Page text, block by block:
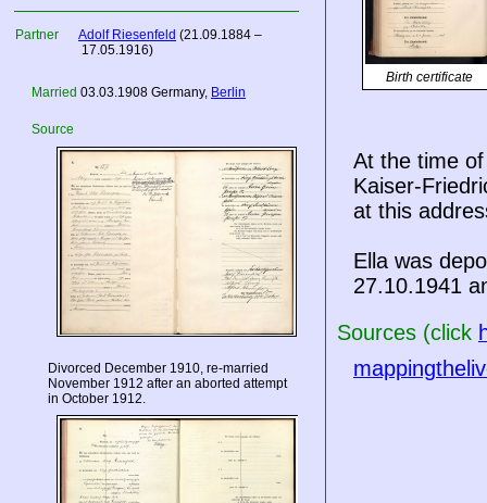
Partner Adolf Riesenfeld (21.09.1884 –
17.05.1916)
Married 03.03.1908 Germany, Berlin
Source
Divorced December 1910, re-married
November 1912 after an aborted attempt
in October 1912.
Birth certificate
At the time
Kaiser-
at this
Ella was
27.10.1941
Sources (click